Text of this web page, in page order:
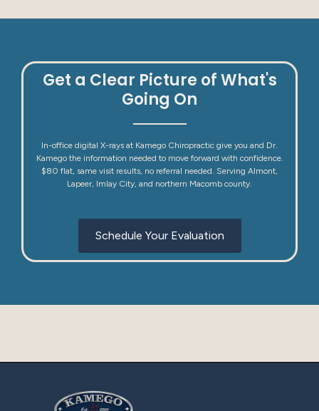
Get a Clear Picture of What's
Going On
In-office digital X-rays at Kamego Chiropractic give you and Dr.
Kamego the information needed to move forward with confidence.
$80 flat, same visit results, no referral needed. Serving Almont,
Lapeer, Imlay City, and northern Macomb county.
Schedule Your Evaluation